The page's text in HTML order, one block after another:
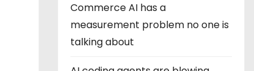
Commerce AI has a
measurement problem no one is
talking about